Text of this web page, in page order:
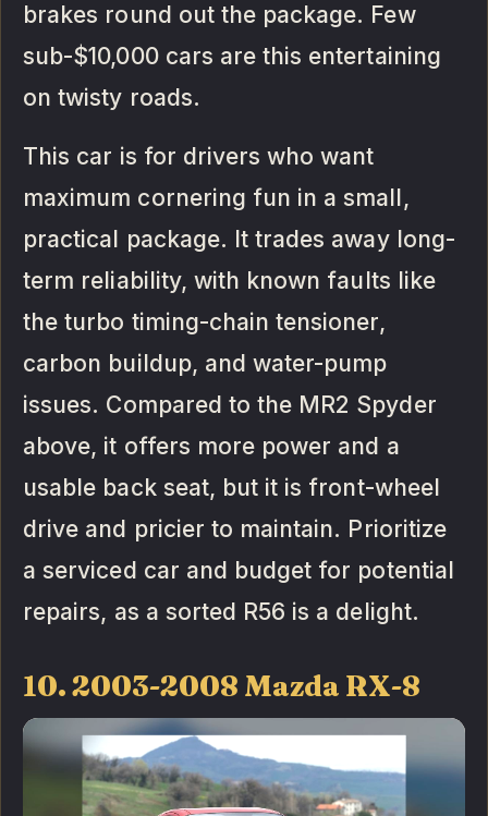
brakes round out the package. Few
sub-$10,000 cars are this entertaining
on twisty roads.
This car is for drivers who want
maximum cornering fun in a small,
practical package. It trades away long-
term reliability, with known faults like
the turbo timing-chain tensioner,
carbon buildup, and water-pump
issues. Compared to the MR2 Spyder
above, it offers more power and a
usable back seat, but it is front-wheel
drive and pricier to maintain. Prioritize
a serviced car and budget for potential
repairs, as a sorted R56 is a delight.
10. 2003-2008 Mazda RX-8